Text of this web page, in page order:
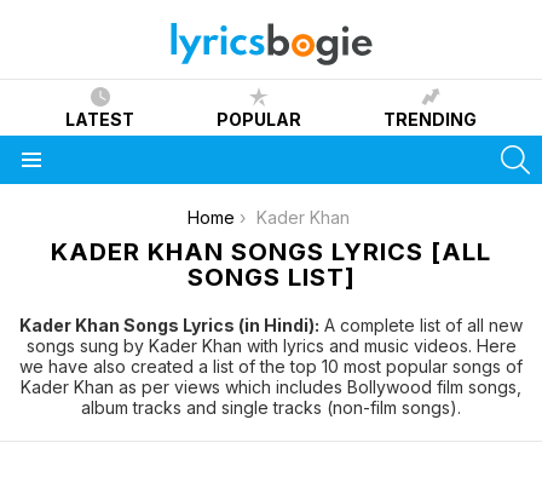
LATEST POPULAR TRENDING
Home Kader Khan
KADER KHAN SONGS LYRICS [ALL
SONGS LIST]
Kader Khan Songs Lyrics (in Hindi): A complete list of all new
songs sung by Kader Khan with lyrics and music videos. Here
we have also created a list of the top 10 most popular songs of
Kader Khan as per views which includes Bollywood film songs,
album tracks and single tracks (non-film songs).